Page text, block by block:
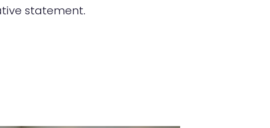
statement.